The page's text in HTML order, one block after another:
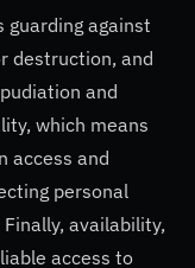
against
destruction, and
and
which means
access and
personal
availability,
access to